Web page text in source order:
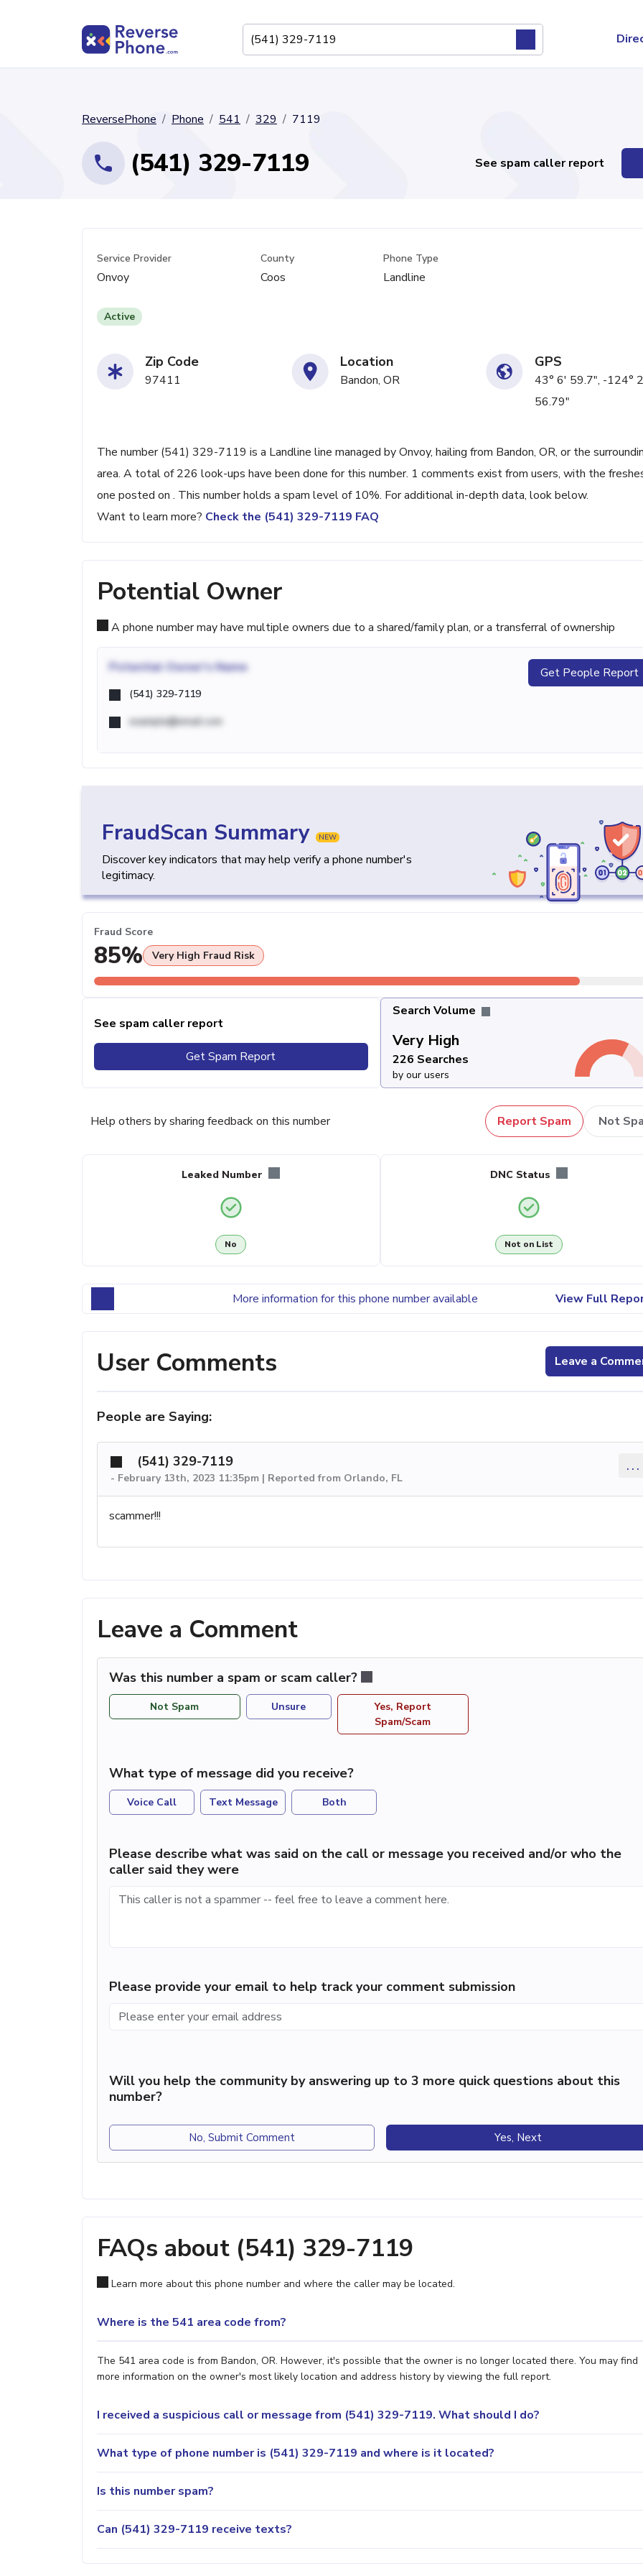
ReversePhone Phone 541 329 7119
(541) 329-7119 See spam caller report
Service Provider
Onvoy
County
Coos
Phone Type
Landline
Active
Zip Code
97411
Location
Bandon, OR
GPS
43° 6' 59.7", -124°
56.79"
The number (541) 329-7119 is a Landline line managed by Onvoy, hailing from Bandon, OR, or the
area. A total of 226 look-ups have been done for this number. 1 comments exist from users, with the
one posted on . This number holds a spam level of 10%. For additional in-depth data, look below.
Want to learn more? Check the (541) 329-7119 FAQ
Potential Owner
A phone number may have multiple owners due to a shared/family plan, or a transferral of ownership
Potential Owner's Name
(541) 329-7119
example@email.com
Get People Report
FraudScan Summary NEW
Discover key indicators that may help verify a phone number's
legitimacy.
Fraud Score
85% Very High Fraud Risk
See spam caller report
Get Spam Report
Search Volume
Very High
226 Searches
by our users
Help others by sharing feedback on this number Report Spam Not
Leaked Number
No
DNC Status
Not on List
More information for this phone number available View Full
User Comments Leave a
People are Saying:
(541) 329-7119
- February 13th, 2023 11:35pm | Reported from Orlando, FL
...
scammer!!!
Leave a Comment
Was this number a spam or scam caller?
Not Spam Unsure
Yes, Report
Spam/Scam
What type of message did you receive?
Voice Call Text Message Both
Please describe what was said on the call or message you received and/or who the
caller said they were
Please provide your email to help track your comment submission
Will you help the community by answering up to 3 more quick questions about this
number?
No, Submit Comment Yes, Next
FAQs about (541) 329-7119
Learn more about this phone number and where the caller may be located.
Where is the 541 area code from?
The 541 area code is from Bandon, OR. However, it's possible that the owner is no longer located there. You may find
more information on the owner's most likely location and address history by viewing the full report.
I received a suspicious call or message from (541) 329-7119. What should I do?
What type of phone number is (541) 329-7119 and where is it located?
Is this number spam?
Can (541) 329-7119 receive texts?